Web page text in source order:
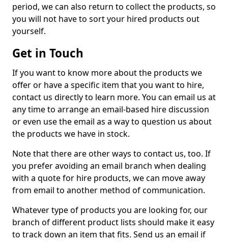
period, we can also return to collect the products, so
you will not have to sort your hired products out
yourself.
Get in Touch
If you want to know more about the products we
offer or have a specific item that you want to hire,
contact us directly to learn more. You can email us at
any time to arrange an email-based hire discussion
or even use the email as a way to question us about
the products we have in stock.
Note that there are other ways to contact us, too. If
you prefer avoiding an email branch when dealing
with a quote for hire products, we can move away
from email to another method of communication.
Whatever type of products you are looking for, our
branch of different product lists should make it easy
to track down an item that fits. Send us an email if